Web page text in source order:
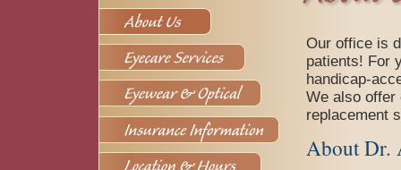
Our office is
patients! For
handicap-
We also
replacement
About Dr.